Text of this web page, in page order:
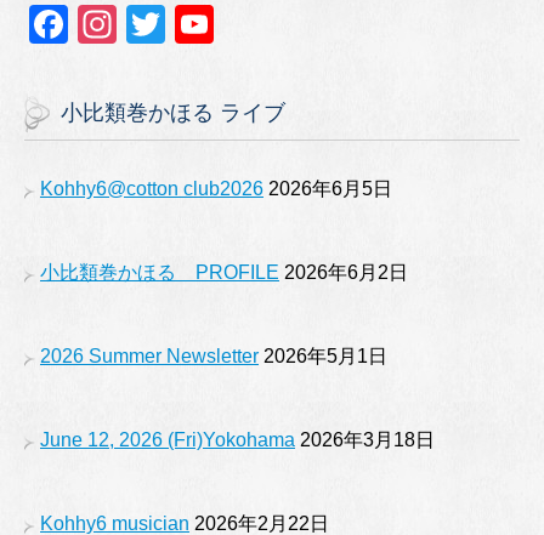
F
c
e
b
o
k
In
a
gr
a
T
tt
er
u
T
u
e
小比類巻かほる ライブ
Kohhy6@cotton club2026 2026年6月5日
小比類巻かほる PROFILE 2026年6月2日
2026 Summer Newsletter 2026年5月1日
June 12, 2026 (Fri)Yokohama 2026年3月18日
Kohhy6 musician 2026年2月22日